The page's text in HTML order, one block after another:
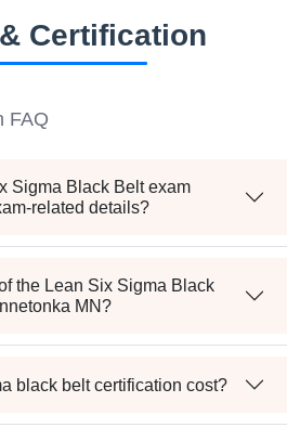
Certification
FAQ
Sigma Black Belt exam
related details?
the Lean Six Sigma Black
MN?
black belt certification cost?